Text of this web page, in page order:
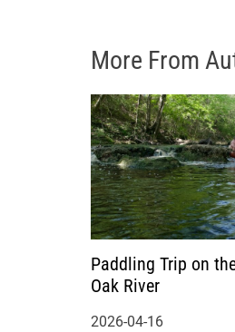
More From
Paddling Trip on
Oak River
2026-04-16